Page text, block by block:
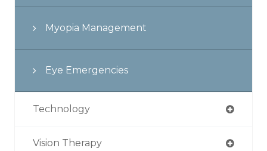
Myopia Management
Eye Emergencies
Technology
Vision Therapy